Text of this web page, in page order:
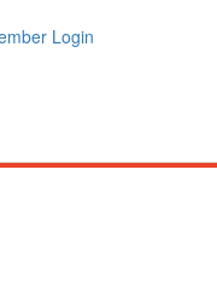
Login